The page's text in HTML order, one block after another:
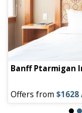
Banff Ptarmigan
Offers from $1628